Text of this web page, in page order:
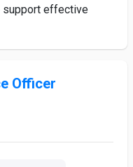
support effective
Officer